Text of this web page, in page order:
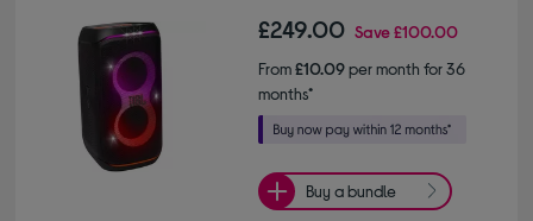
£249.00 Save£100.00
From£10.09per month for 36
months*
Buy a bundle